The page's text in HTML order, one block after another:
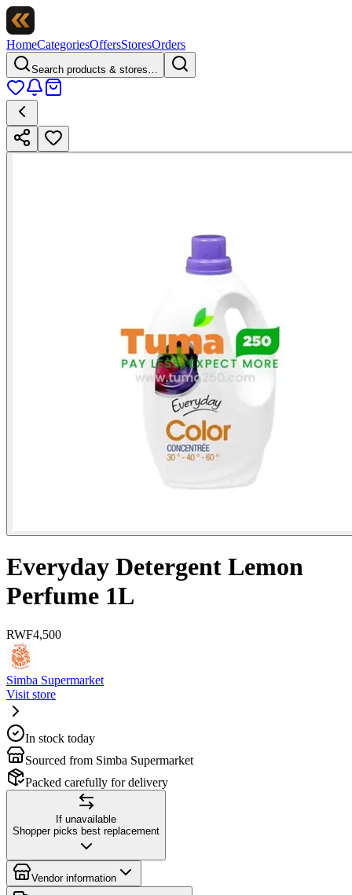
HomeCategoriesOffersStoresOrders
Search products & stores…
Everyday Detergent Lemon
Perfume 1L
RWF4,500
Simba Supermarket
Visit store
In stock today
Sourced from Simba Supermarket
Packed carefully for delivery
If unavailable
Shopper picks best replacement
Vendor information